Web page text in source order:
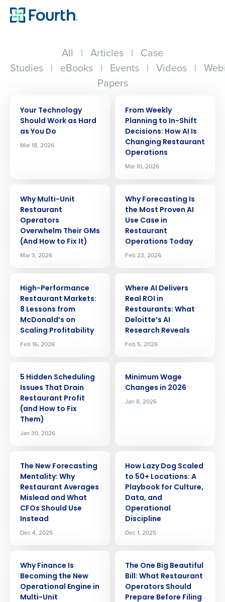
All | Articles | Case
Studies | eBooks | Events | Videos |
Papers
Your Technology
Should Work as Hard
as You Do
Mar 18, 2026
From Weekly
Planning to In-Shift
Decisions: How AI Is
Changing Restaurant
Operations
Mar 10, 2026
Why Multi-Unit
Restaurant
Operators
Overwhelm Their GMs
(And How to Fix It)
Mar 3, 2026
Why Forecasting Is
the Most Proven AI
Use Case in
Restaurant
Operations Today
Feb 23, 2026
High-Performance
Restaurant Markets:
8 Lessons from
McDonald’s on
Scaling Profitability
Feb 16, 2026
Where AI Delivers
Real ROI in
Restaurants: What
Deloitte’s AI
Research Reveals
Feb 5, 2026
5 Hidden Scheduling
Issues That Drain
Restaurant Profit
(and How to Fix
Them)
Jan 30, 2026
Minimum Wage
Changes in 2026
Jan 8, 2026
The New Forecasting
Mentality: Why
Restaurant Averages
Mislead and What
CFOs Should Use
Instead
Dec 4, 2025
How Lazy Dog Scaled
to 50+ Locations: A
Playbook for Culture,
Data, and
Operational
Discipline
Dec 1, 2025
Why Finance Is
Becoming the New
Operational Engine in
Multi-Unit
The One Big Beautiful
Bill: What Restaurant
Operators Should
Prepare Before Filing
Get a personalized demo